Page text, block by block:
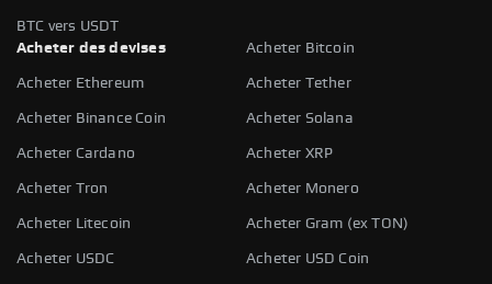
BTC vers USDT
Acheter des devises
Acheter Bitcoin
Acheter Ethereum Acheter Tether
Acheter Binance Coin Acheter Solana
Acheter Cardano Acheter XRP
Acheter Tron Acheter Monero
Acheter Litecoin Acheter Gram (ex TON)
Acheter USDC Acheter USD Coin